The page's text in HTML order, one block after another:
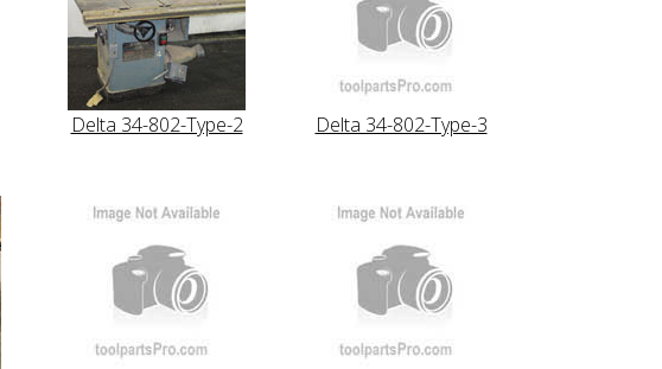
Delta 34-802-Type-2 Delta 34-802-Type-3